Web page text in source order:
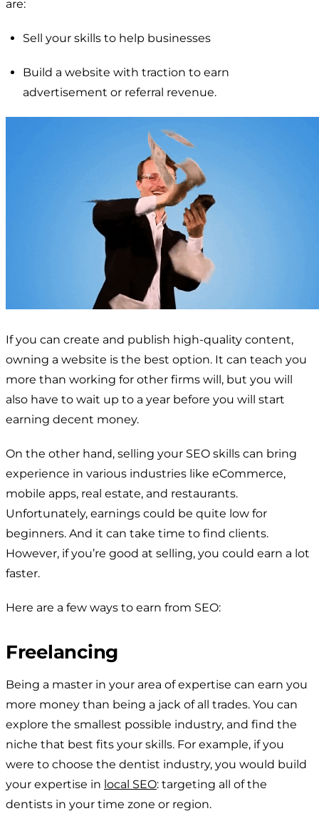
are:
Sell your skills to help businesses
Build a website with traction to earn
advertisement or referral revenue.
If you can create and publish high-quality content,
owning a website is the best option. It can teach you
more than working for other firms will, but you will
also have to wait up to a year before you will start
earning decent money.
On the other hand, selling your SEO skills can bring
experience in various industries like eCommerce,
mobile apps, real estate, and restaurants.
Unfortunately, earnings could be quite low for
beginners. And it can take time to find clients.
However, if you’re good at selling, you could earn a lot
faster.
Here are a few ways to earn from SEO:
Freelancing
Being a master in your area of expertise can earn you
more money than being a jack of all trades. You can
explore the smallest possible industry, and find the
niche that best fits your skills. For example, if you
were to choose the dentist industry, you would build
your expertise in local SEO: targeting all of the
dentists in your time zone or region.